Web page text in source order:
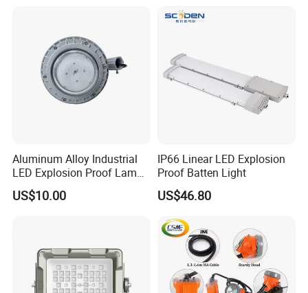
Aluminum Alloy Industrial
LED Explosion Proof Lamp
30W Hrd91-a-3
US$10.00
IP66 Linear LED Explosion
Proof Batten Light
US$46.80